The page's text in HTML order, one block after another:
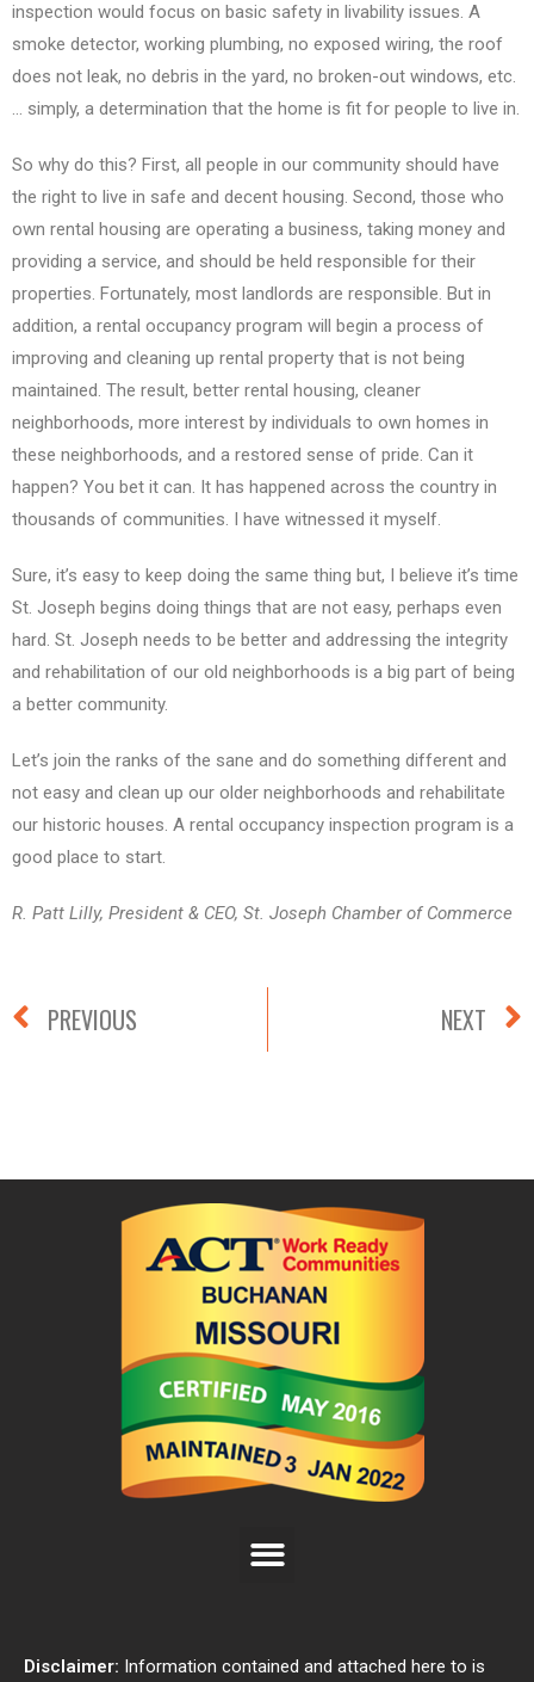
inspection would focus on basic safety in livability issues. A
smoke detector, working plumbing, no exposed wiring, the roof
does not leak, no debris in the yard, no broken-out windows, etc.
… simply, a determination that the home is fit for people to live in.
So why do this? First, all people in our community should have
the right to live in safe and decent housing. Second, those who
own rental housing are operating a business, taking money and
providing a service, and should be held responsible for their
properties. Fortunately, most landlords are responsible. But in
addition, a rental occupancy program will begin a process of
improving and cleaning up rental property that is not being
maintained. The result, better rental housing, cleaner
neighborhoods, more interest by individuals to own homes in
these neighborhoods, and a restored sense of pride. Can it
happen? You bet it can. It has happened across the country in
thousands of communities. I have witnessed it myself.
Sure, it’s easy to keep doing the same thing but, I believe it’s time
St. Joseph begins doing things that are not easy, perhaps even
hard. St. Joseph needs to be better and addressing the integrity
and rehabilitation of our old neighborhoods is a big part of being
a better community.
Let’s join the ranks of the sane and do something different and
not easy and clean up our older neighborhoods and rehabilitate
our historic houses. A rental occupancy inspection program is a
good place to start.
R. Patt Lilly, President & CEO, St. Joseph Chamber of Commerce
PREVIOUS NEXT
Disclaimer: Information contained and attached here to is